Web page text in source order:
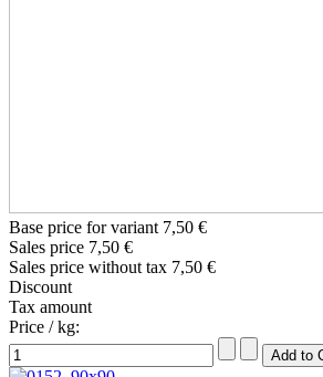
Base price for variant 7,50 €
Sales price 7,50 €
Sales price without tax 7,50 €
Discount
Tax amount
Price / kg: